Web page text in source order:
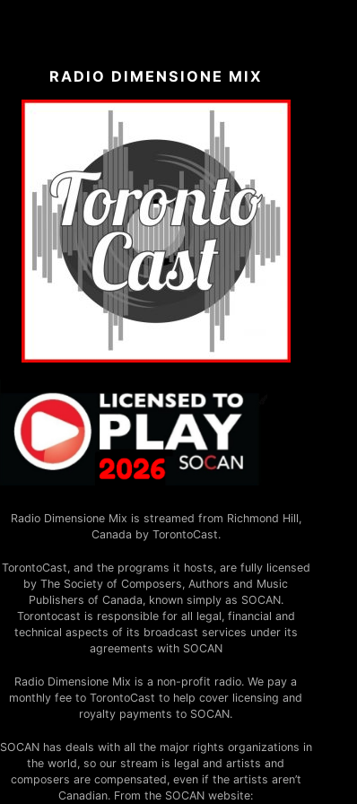
RADIO DIMENSIONE MIX
Radio Dimensione Mix is streamed from Richmond Hill,
Canada by TorontoCast.
TorontoCast, and the programs it hosts, are fully licensed
by The Society of Composers, Authors and Music
Publishers of Canada, known simply as SOCAN.
Torontocast is responsible for all legal, financial and
technical aspects of its broadcast services under its
agreements with SOCAN
Radio Dimensione Mix is a non-profit radio. We pay a
monthly fee to TorontoCast to help cover licensing and
royalty payments to SOCAN.
SOCAN has deals with all the major rights organizations in
the world, so our stream is legal and artists and
composers are compensated, even if the artists aren’t
Canadian. From the SOCAN website: